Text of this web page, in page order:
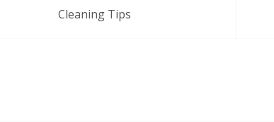
Cleaning Tips